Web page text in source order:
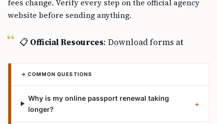
fees change. Verify every step on the official agency
website before sending anything.
📋 Official Resources: Download forms at
→ COMMON QUESTIONS
Why is my online passport renewal taking
longer?
+